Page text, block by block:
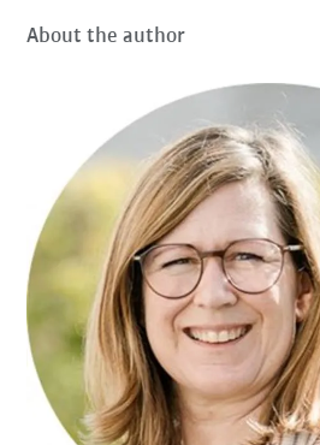
About the author